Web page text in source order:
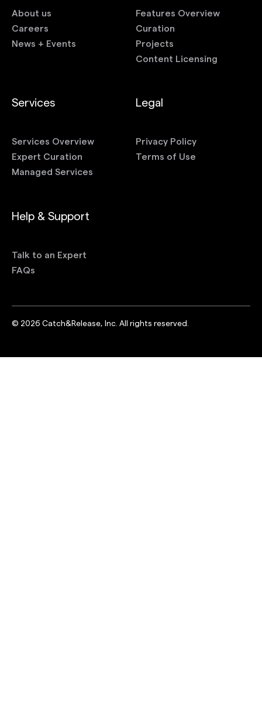
About us
Careers
News + Events
Features Overview
Curation
Projects
Content Licensing
Services
Services Overview
Expert Curation
Managed Services
Legal
Privacy Policy
Terms of Use
Help & Support
Talk to an Expert
FAQs
© 2026 Catch&Release, Inc. All rights reserved.